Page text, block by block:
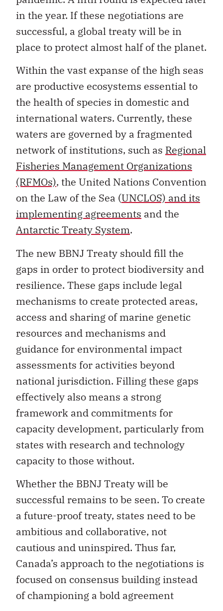
in the year. If these negotiations are
successful, a global treaty will be in
place to protect almost half of the planet.
Within the vast expanse of the high seas
are productive ecosystems essential to
the health of species in domestic and
international waters. Currently, these
waters are governed by a fragmented
network of institutions, such as Regional
Fisheries Management Organizations
(RFMOs), the United Nations Convention
on the Law of the Sea (UNCLOS) and its
implementing agreements and the
Antarctic Treaty System.
The new BBNJ Treaty should fill the
gaps in order to protect biodiversity and
resilience. These gaps include legal
mechanisms to create protected areas,
access and sharing of marine genetic
resources and mechanisms and
guidance for environmental impact
assessments for activities beyond
national jurisdiction. Filling these gaps
effectively also means a strong
framework and commitments for
capacity development, particularly from
states with research and technology
capacity to those without.
Whether the BBNJ Treaty will be
successful remains to be seen. To create
a future-proof treaty, states need to be
ambitious and collaborative, not
cautious and uninspired. Thus far,
Canada’s approach to the negotiations is
focused on consensus building instead
of championing a bold agreement